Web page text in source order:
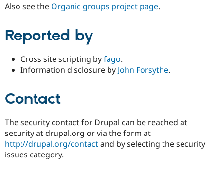
Also see the Organic groups project page.
Reported by
Cross site scripting byfago.
Information disclosure by John Forsythe.
Contact
The security contact for Drupal can be reached at
security at drupal.org or via the form at
http://drupal.org/contactand by selecting the security
issues category.